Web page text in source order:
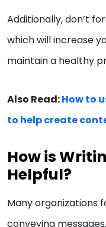
Additionally, don’t
which will increase
maintain a healthy
Also Read:How to
to help create
How is
Helpful?
Many organizations
conveying